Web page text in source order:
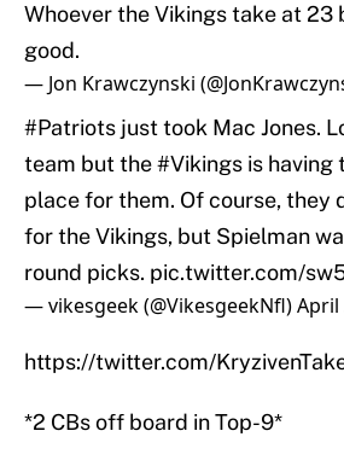
Whoever the Vikings take at 23
good.
— Jon Krawczynski
#Patriots just took Mac Jones.
team but the#Vikings is having
place for them. Of course, they
for the Vikings, but Spielman
round picks. pic.twitter.com/
— vikesgeek (@VikesgeekNfl)April
https://twitter.com/
*2 CBs off board in Top-9*